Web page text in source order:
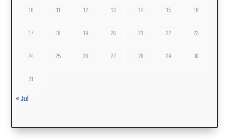
10 11 12 13 14 15 16
17 18 19 20 21 22 23
24 25 26 27 28 29 30
31
« Jul